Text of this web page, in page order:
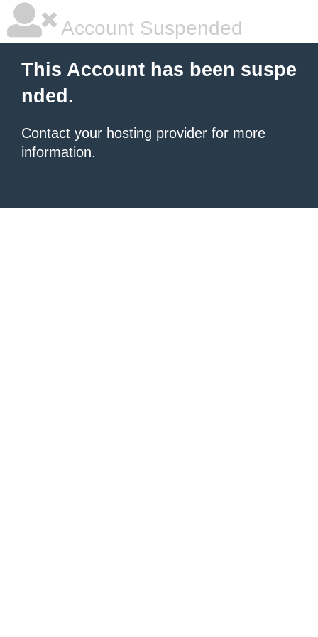
Account Suspended
This Account has been suspe
nded.
Contact your hosting provider for more
information.